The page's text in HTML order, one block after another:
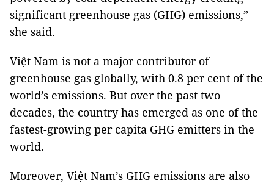
significant greenhouse gas (GHG) emissions,”
she said.
Việt Nam is not a major contributor of
greenhouse gas globally, with 0.8 per cent of the
world’s emissions. But over the past two
decades, the country has emerged as one of the
fastest-growing per capita GHG emitters in the
world.
Moreover, Việt Nam’s GHG emissions are also